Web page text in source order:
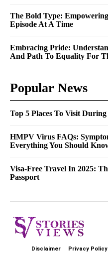
The Bold Type:
Episode At A Time
Embracing Pride:
And Path To Equality For
Popular News
Top 5 Places To Visit
HMPV Virus FAQs:
Everything You Should
Visa-Free Travel In 2025:
Passport
Disclaimer Privacy Policy